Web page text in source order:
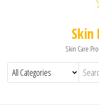
Skin
Skin Care